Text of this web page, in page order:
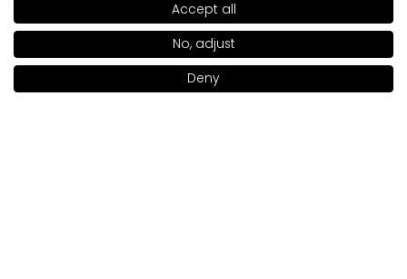
SHADE MELON BEIGE 208 >
Add to bag | 27.00€
Show original
Accept all
No, adjust
Deny